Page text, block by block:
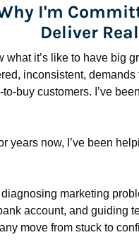
I'm
Deliver
what it’s like to have big
inconsistent,
to-buy customers. I’ve
years now, I’ve been
diagnosing marketing
account, and guiding
move from stuck to